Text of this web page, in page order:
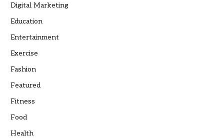
Digital Marketing
Education
Entertainment
Exercise
Fashion
Featured
Fitness
Food
Health